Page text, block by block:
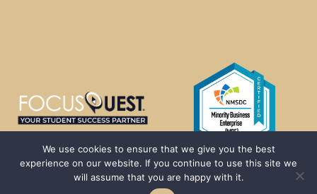
We use cookies to ensure that we give you the best
experience on our website. If you continue to use this site we
will assume that you are happy with it.